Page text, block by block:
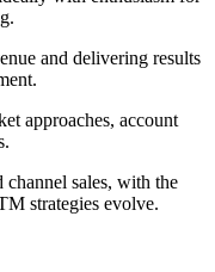
and delivering results
approaches, account
channel sales, with the
strategies evolve.